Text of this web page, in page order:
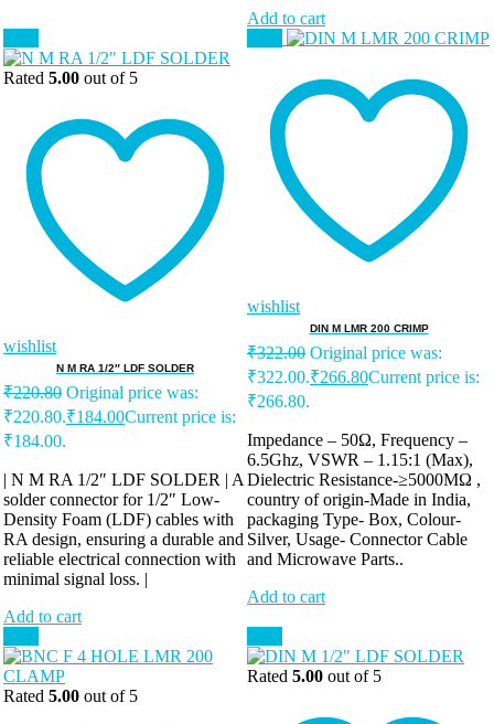
Add to cart
Rated 5.00 out of 5
wishlist
N M RA 1/2″ LDF SOLDER
₹220.80 Original price was:
₹220.80.₹184.00Current price is:
₹184.00.
| N M RA 1/2″ LDF SOLDER | A
solder connector for 1/2″ Low-
Density Foam (LDF) cables with
RA design, ensuring a durable and
reliable electrical connection with
minimal signal loss. |
Add to cart
wishlist
DIN M LMR 200 CRIMP
₹322.00 Original price was:
₹322.00.₹266.80Current price is:
₹266.80.
Impedance – 50Ω, Frequency –
6.5Ghz, VSWR – 1.15:1 (Max),
Dielectric Resistance-≥5000MΩ ,
country of origin-Made in India,
packaging Type- Box, Colour-
Silver, Usage- Connector Cable
and Microwave Parts..
Add to cart
Rated 5.00 out of 5
Rated 5.00 out of 5